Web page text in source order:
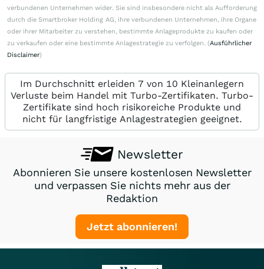
verbundenen Unternehmen wider. Sie sind insbesondere nicht als Aufforderung
durch die Smartbroker Holding AG, ihre verbundenen Unternehmen, ihre Organe
oder ihrer Mitarbeiter zu verstehen, bestimmte Anlageprodukte zu kaufen oder
zu verkaufen oder eine bestimmte Anlagestrategie zu verfolgen. (Ausführlicher
Disclaimer)
Im Durchschnitt erleiden 7 von 10 Kleinanlegern
Verluste beim Handel mit Turbo-Zertifikaten. Turbo-
Zertifikate sind hoch risikoreiche Produkte und
nicht für langfristige Anlagestrategien geeignet.
Newsletter
Abonnieren Sie unsere kostenlosen Newsletter
und verpassen Sie nichts mehr aus der
Redaktion
Jetzt abonnieren!